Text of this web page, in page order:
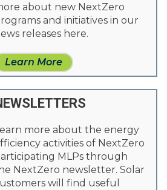
about new NextZero
and initiatives in our
releases here.
Learn More
more about the energy
activities of NextZero
MLPs through
NextZero newsletter. Solar
will find useful